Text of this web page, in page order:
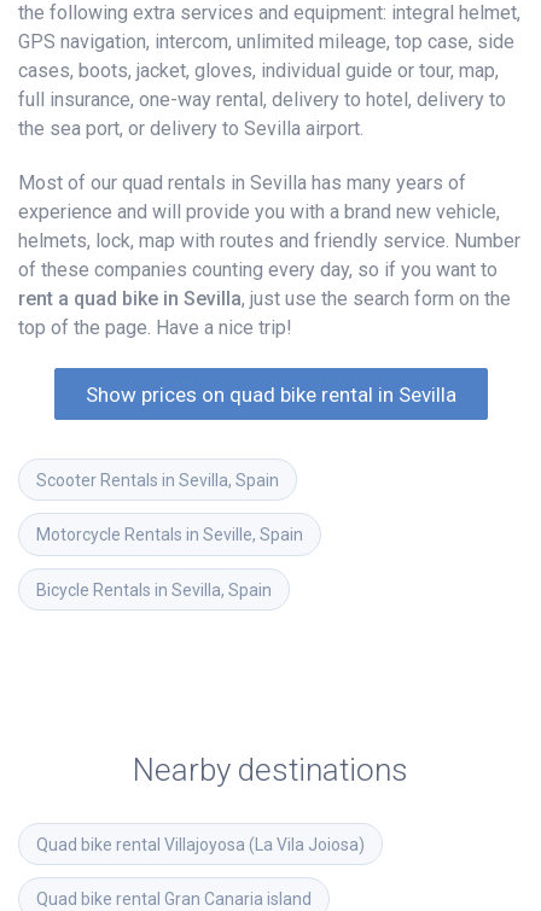
the following extra services and equipment: integral helmet,
GPS navigation, intercom, unlimited mileage, top case, side
cases, boots, jacket, gloves, individual guide or tour, map,
full insurance, one-way rental, delivery to hotel, delivery to
the sea port, or delivery to Sevilla airport.
Most of our quad rentals in Sevilla has many years of
experience and will provide you with a brand new vehicle,
helmets, lock, map with routes and friendly service. Number
of these companies counting every day, so if you want to
rent a quad bike in Sevilla, just use the search form on the
top of the page. Have a nice trip!
Show prices on quad bike rental in Sevilla
Scooter Rentals in Sevilla, Spain
Motorcycle Rentals in Seville, Spain
Bicycle Rentals in Sevilla, Spain
Nearby destinations
Quad bike rental Villajoyosa (La Vila Joiosa)
Quad bike rental Gran Canaria island